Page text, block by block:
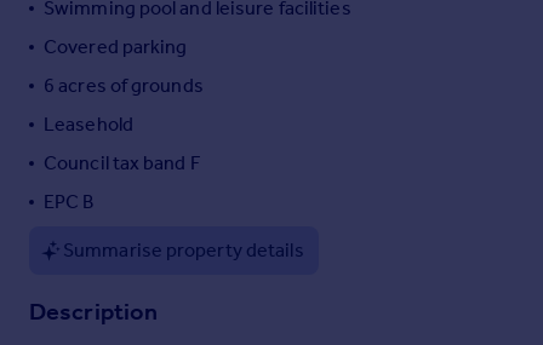
Italy
Greece
Currency
Swimming pool and leisure facilities
Covered parking
6 acres of grounds
Leasehold
Council tax band F
EPC B
Summarise property details
Description